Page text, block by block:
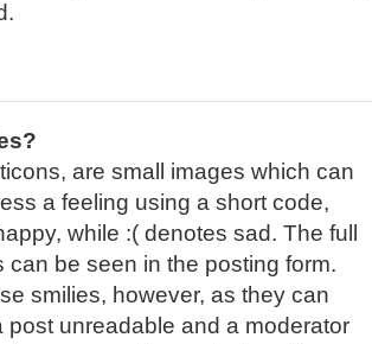
are small images which can
a feeling using a short code,
while :( denotes sad. The full
can be seen in the posting form.
smilies, however, as they can
post unreadable and a moderator